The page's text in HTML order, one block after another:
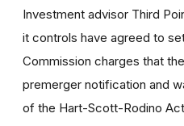
Investment advisor Third
it controls have agreed to
Commission charges that
premerger notification and
of the Hart-Scott-Rodino